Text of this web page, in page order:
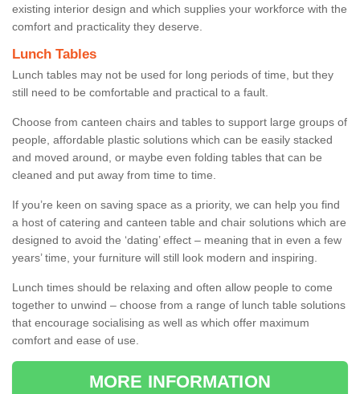
existing interior design and which supplies your workforce with the
comfort and practicality they deserve.
Lunch Tables
Lunch tables may not be used for long periods of time, but they
still need to be comfortable and practical to a fault.
Choose from canteen chairs and tables to support large groups of
people, affordable plastic solutions which can be easily stacked
and moved around, or maybe even folding tables that can be
cleaned and put away from time to time.
If you’re keen on saving space as a priority, we can help you find
a host of catering and canteen table and chair solutions which are
designed to avoid the ‘dating’ effect – meaning that in even a few
years’ time, your furniture will still look modern and inspiring.
Lunch times should be relaxing and often allow people to come
together to unwind – choose from a range of lunch table solutions
that encourage socialising as well as which offer maximum
comfort and ease of use.
MORE INFORMATION